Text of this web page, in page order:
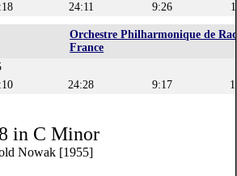
24:11 9:26
Orchestre Philharmonique de
France
24:28 9:17
in C Minor
Nowak [1955]